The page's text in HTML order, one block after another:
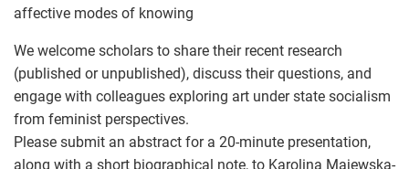
affective modes of knowing
We welcome scholars to share their recent research
(published or unpublished), discuss their questions, and
engage with colleagues exploring art under state socialism
from feminist perspectives.
Please submit an abstract for a 20-minute presentation,
along with a short biographical note, to Karolina Majewska-